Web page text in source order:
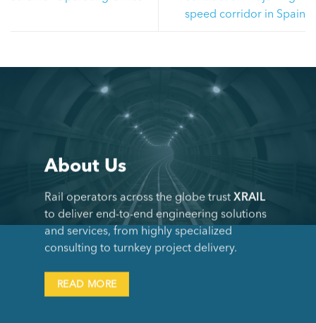
speed corridor in Spain
About Us
Rail operators across the globe trust XRAIL
to deliver end-to-end engineering solutions
and services, from highly specialized
consulting to turnkey project delivery.
READ MORE